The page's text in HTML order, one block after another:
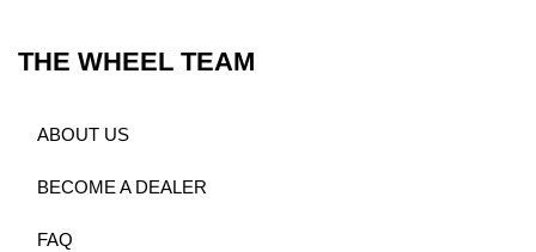
THE WHEEL TEAM
ABOUT US
BECOME A DEALER
FAQ